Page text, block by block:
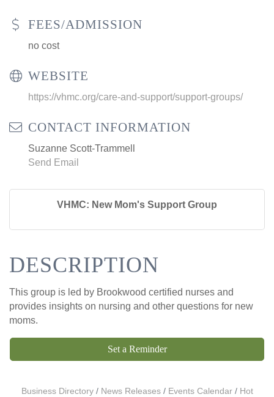
FEES/ADMISSION
no cost
WEBSITE
https://vhmc.org/care-and-support/support-groups/
CONTACT INFORMATION
Suzanne Scott-Trammell
Send Email
VHMC: New Mom's Support Group
DESCRIPTION
This group is led by Brookwood certified nurses and
provides insights on nursing and other questions for new
moms.
Set a Reminder
Business Directory News Releases Events Calendar
Hot